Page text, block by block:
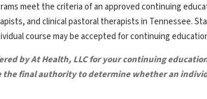
meet the criteria of an approved continuing
and clinical pastoral therapists in Tennessee.
course may be accepted for continuing
by At Health, LLC for your continuing
final authority to determine whether an